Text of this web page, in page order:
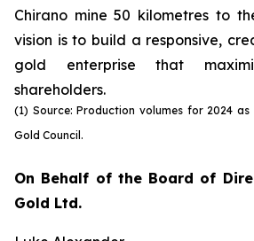
Chirano mine 50 kilometres to
vision is to build a responsive,
gold enterprise that
shareholders.
(1) Source: Production volumes for 2024
Gold Council.
On Behalf of the Board of
Gold Ltd.